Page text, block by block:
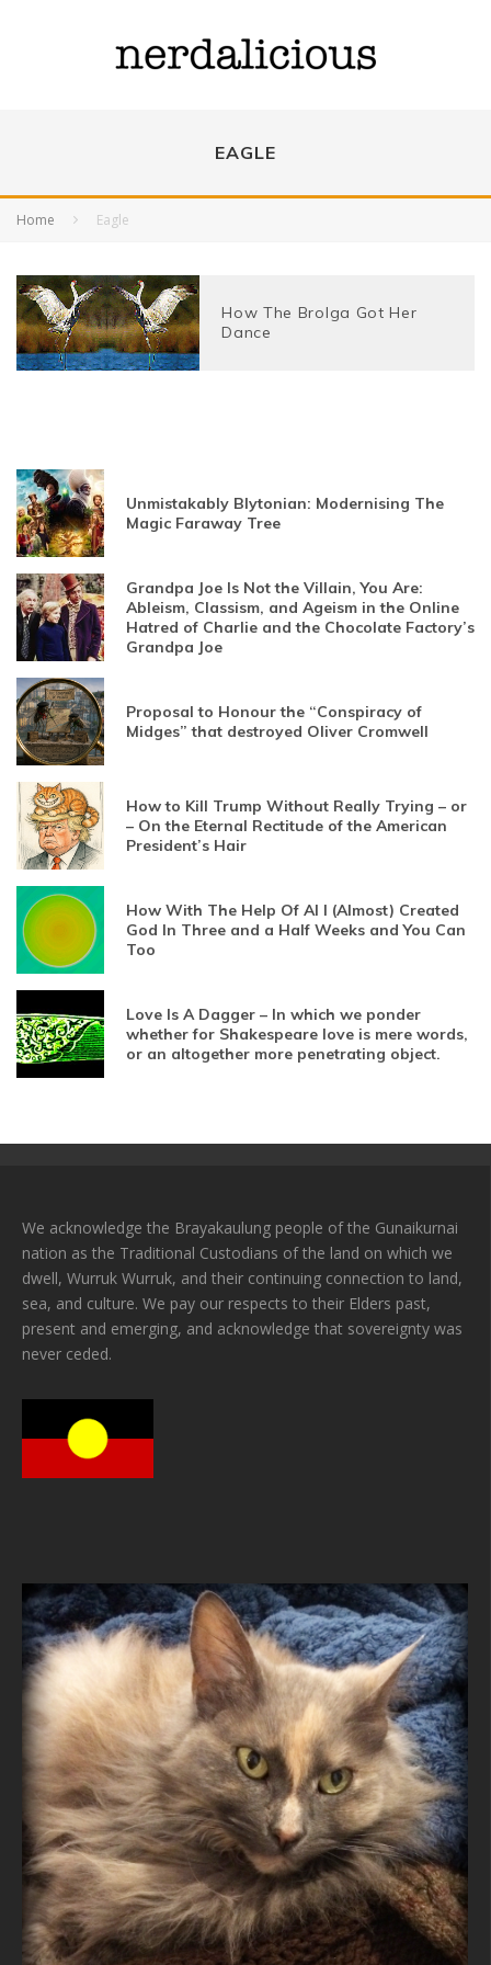
EAGLE
Home Eagle
How The Brolga Got Her
Dance
Unmistakably Blytonian: Modernising The
Magic Faraway Tree
Grandpa Joe Is Not the Villain, You Are:
Ableism, Classism, and Ageism in the Online
Hatred of Charlie and the Chocolate Factory’s
Grandpa Joe
Proposal to Honour the “Conspiracy of
Midges” that destroyed Oliver Cromwell
How to Kill Trump Without Really Trying – or
– On the Eternal Rectitude of the American
President’s Hair
How With The Help Of AI I (Almost) Created
God In Three and a Half Weeks and You Can
Too
Love Is A Dagger – In which we ponder
whether for Shakespeare love is mere words,
or an altogether more penetrating object.
We acknowledge the Brayakaulung people of the Gunaikurnai
nation as the Traditional Custodians of the land on which we
dwell, Wurruk Wurruk, and their continuing connection to land,
sea, and culture. We pay our respects to their Elders past,
present and emerging, and acknowledge that sovereignty was
never ceded.